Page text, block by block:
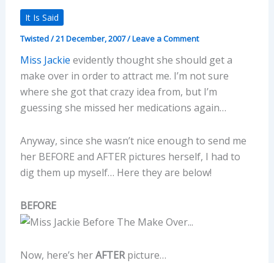
It Is Said
Twisted/21 December, 2007/Leave a Comment
Miss Jackie evidently thought she should get a
make over in order to attract me. I’m not sure
where she got that crazy idea from, but I’m
guessing she missed her medications again…
Anyway, since she wasn’t nice enough to send me
her BEFORE and AFTER pictures herself, I had to
dig them up myself… Here they are below!
BEFORE
Now, here’s herAFTERpicture…